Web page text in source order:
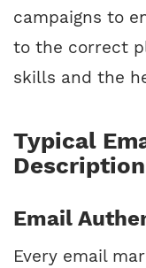
campaigns to
to the correct
skills and the
Typical
Email
Every email